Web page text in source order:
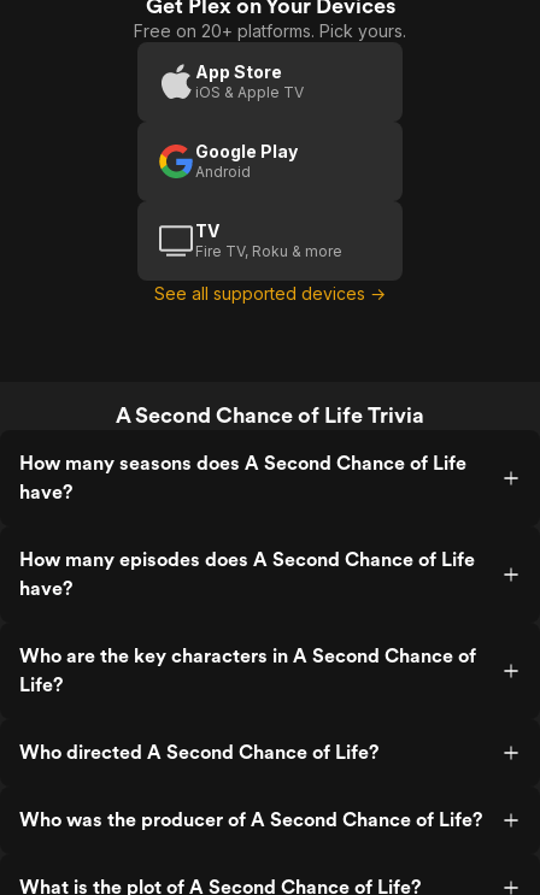
Get Plex on Your Devices
Free on 20+ platforms. Pick yours.
App Store
iOS & Apple TV
Google Play
Android
TV
Fire TV, Roku & more
See all supported devices →
A Second Chance of Life Trivia
How many seasons does A Second Chance of Life
have?
How many episodes does A Second Chance of Life
have?
Who are the key characters in A Second Chance of
Life?
Who directed A Second Chance of Life?
Who was the producer of A Second Chance of Life?
What is the plot of A Second Chance of Life?